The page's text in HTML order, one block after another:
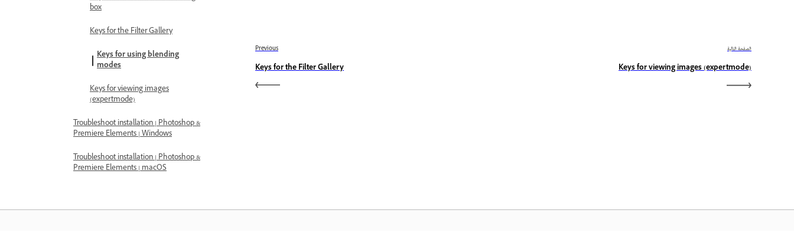
box
Keys for the Filter Gallery
Keys for using blending
modes
Keys for viewing images
(expertmode)
Troubleshoot installation | Photoshop &
Premiere Elements | Windows
Troubleshoot installation | Photoshop &
Premiere Elements | macOS
Previous
Keys for the Filter Gallery
الصفحة التالية
Keys for viewing images (expertmode)